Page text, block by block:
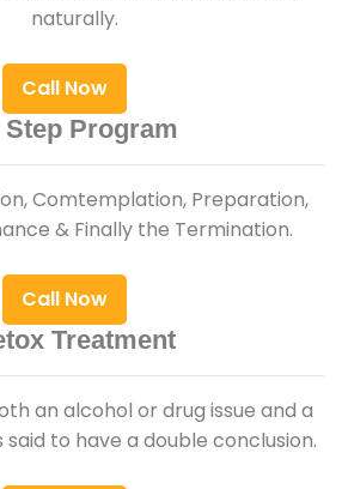
naturally.
Call Now
Step Program
Comtemplation, Preparation,
& Finally the Termination.
Call Now
Treatment
an alcohol or drug issue and a
said to have a double conclusion.